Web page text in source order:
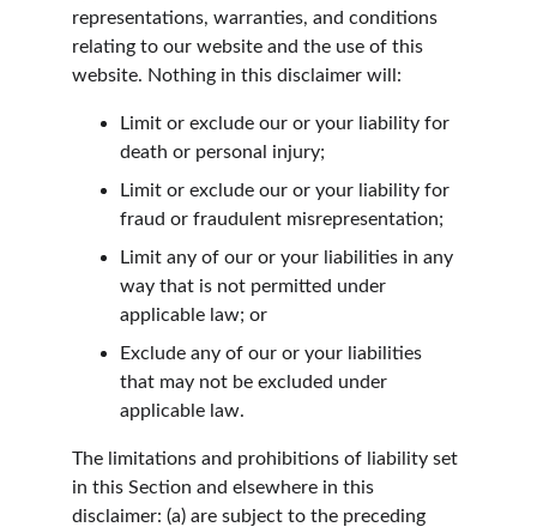
representations, warranties, and conditions
relating to our website and the use of this
website. Nothing in this disclaimer will:
Limit or exclude our or your liability for
death or personal injury;
Limit or exclude our or your liability for
fraud or fraudulent misrepresentation;
Limit any of our or your liabilities in any
way that is not permitted under
applicable law; or
Exclude any of our or your liabilities
that may not be excluded under
applicable law.
The limitations and prohibitions of liability set
in this Section and elsewhere in this
disclaimer: (a) are subject to the preceding